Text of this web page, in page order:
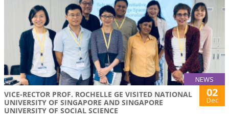
NEWS
VICE-RECTOR PROF. ROCHELLE GE VISITED NATIONAL
UNIVERSITY OF SINGAPORE AND SINGAPORE
UNIVERSITY OF SOCIAL SCIENCE
02
Dec